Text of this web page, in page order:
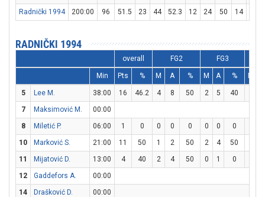
Radnički 1994
200:00 96 51.5 23 44 52.3 12 24 50 14
RADNIČKI 1994
overall FG2 FG3
Min Pts % M A % M A %
5 Lee M. 38:00 16 46.2 4 8 50 2 5 40
7
Maksimović M.
00:00
8
Miletić P. 06:00 1 0 0 0 0 0 0 0
10
Marković S. 21:00 11 50 1 2 50 2 4 50
11
Mijatović D. 13:00 4 40 2 4 50 0 1 0
12
Gaddefors A.
00:00
14
Drašković D.
00:00